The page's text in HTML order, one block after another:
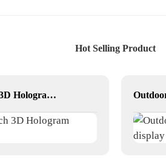
Hot Selling Product
75 inch 3D Hologram display